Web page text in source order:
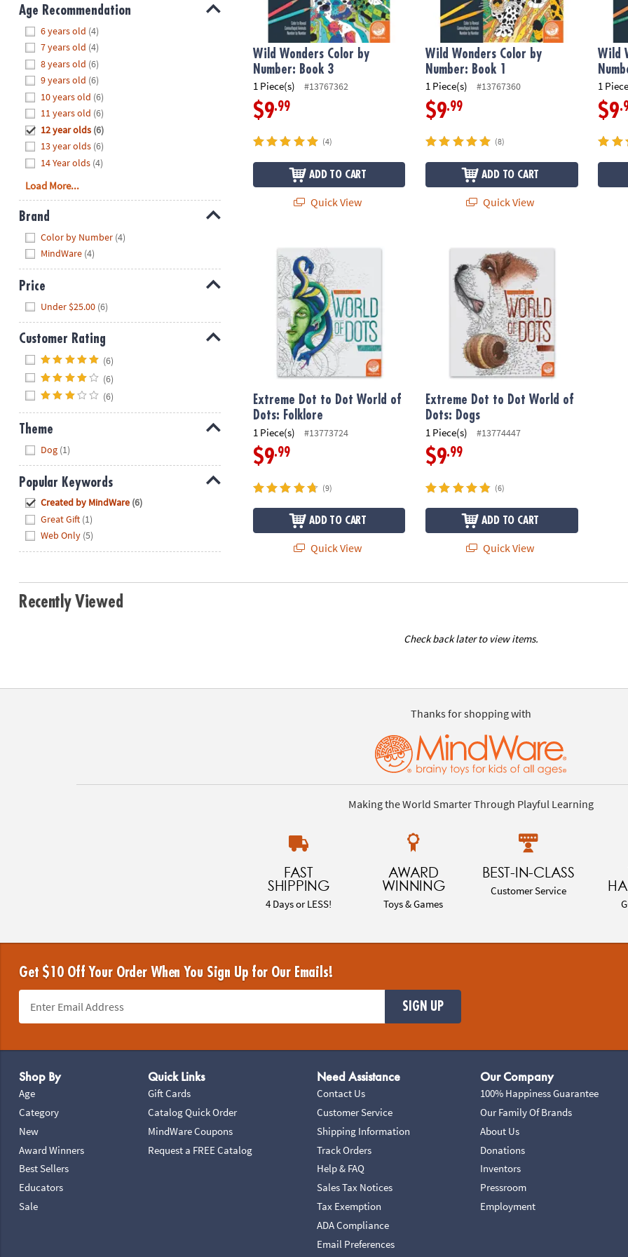
8PM
We're
here
help.
Feel
free
contact
with
any
questions
concerns.
Age Recommendation
6 years old (4)
7 years old (4)
8 years old (6)
9 years old (6)
10 years old (6)
11 years old (6)
12 year olds (6)
13 year olds (6)
14 Year olds (4)
Load More...
Brand
Color by Number (4)
MindWare (4)
Price
Under $25.00 (6)
Customer Rating
(6)
(6)
(6)
Theme
Dog (1)
Popular Keywords
Created by MindWare (6)
Great Gift (1)
Web Only (5)
Wild Wonders Color by
Number: Book 3
1 Piece(s) #13767362
$9.99
(4)
ADD TO CART
Quick View
Wild Wonders Color by
Number: Book 1
1 Piece(s) #13767360
$9.99
(8)
ADD TO CART
Quick View
Wild
1
$9
Extreme Dot to Dot World of
Dots: Folklore
1 Piece(s) #13773724
$9.99
(9)
ADD TO CART
Quick View
Extreme Dot to Dot World of
Dots: Dogs
1 Piece(s) #13774447
$9.99
(6)
ADD TO CART
Quick View
Recently Viewed
Check back later to view items.
Thanks for shopping with
Making the World Smarter Through Playful Learning
FAST
SHIPPING
4 Days or LESS!
AWARD
WINNING
Toys & Games
BEST-IN-CLASS
Customer Service
Get $10 Off Your Order When You Sign Up for Our Emails!
SIGN UP
Shop By
Age
Category
New
Award Winners
Best Sellers
Educators
Sale
Quick Links
Gift Cards
Catalog Quick Order
MindWare Coupons
Request a FREE Catalog
Need Assistance
Contact Us
Customer Service
Shipping Information
Track Orders
Help & FAQ
Sales Tax Notices
Tax Exemption
ADA Compliance
Email Preferences
Our Company
100% Happiness Guarantee
Our Family Of Brands
About Us
Donations
Inventors
Pressroom
Employment